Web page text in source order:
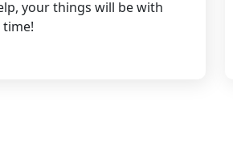
your things will be with